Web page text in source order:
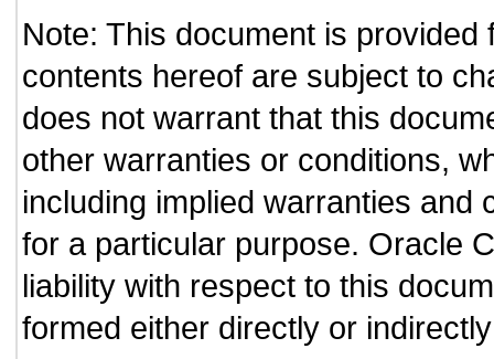
Note: This document is
contents hereof are subject to
does not warrant that this
other warranties or conditions,
including implied warranties and
for a particular purpose. Oracle
liability with respect to this
formed either directly or